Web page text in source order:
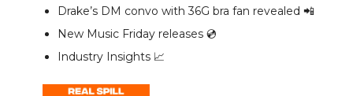
Drake’s DM convo with 36G bra fan revealed 📲
New Music Friday releases 💿️
Industry Insights 📈